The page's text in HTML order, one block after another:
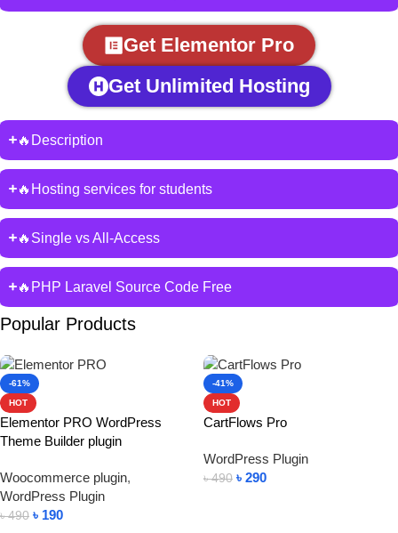
Get Elementor Pro
Get Unlimited Hosting
🔥Description
🔥Hosting services for students
🔥Single vs All-Access
🔥PHP Laravel Source Code Free
Popular Products
-61%
HOT
Elementor PRO WordPress
Theme Builder plugin
Woocommerce plugin,
WordPress Plugin
৳490 ৳ 190
-41%
HOT
CartFlows Pro
WordPress Plugin
৳490 ৳ 290